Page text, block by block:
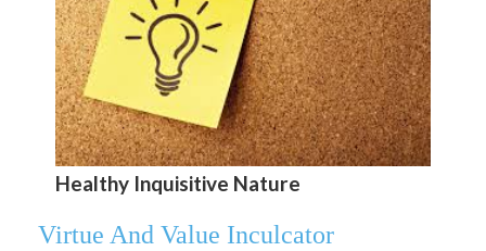
Healthy Inquisitive Nature
Virtue And Value Inculcator